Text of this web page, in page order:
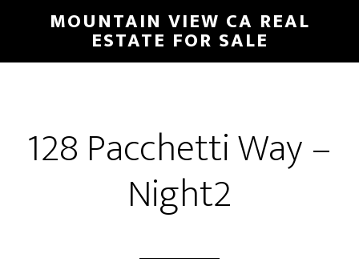
main
primary
MOUNTAIN VIEW CA REAL
ESTATE FOR SALE
128 Pacchetti Way –
Night2